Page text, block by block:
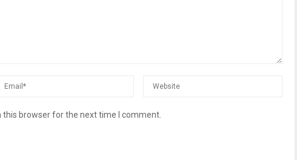
browser for the next time I comment.